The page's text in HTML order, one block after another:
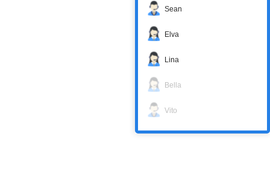
Sean
Elva
Lina
Bella
Vito